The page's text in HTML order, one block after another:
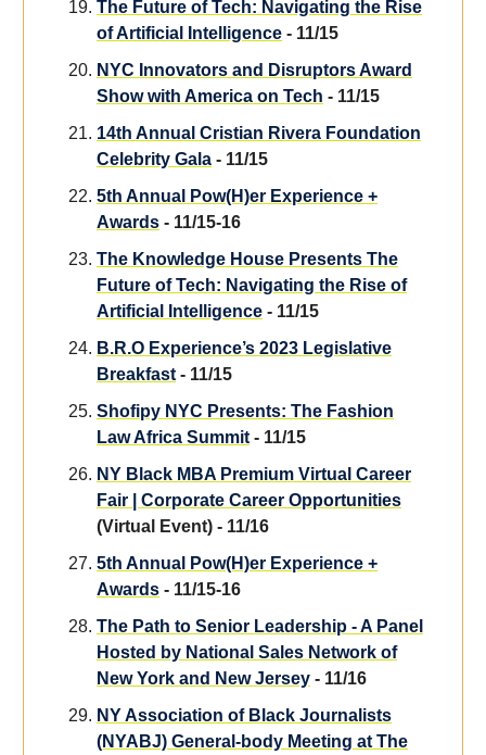
The Future of Tech: Navigating the Rise
of Artificial Intelligence - 11/15
NYC Innovators and Disruptors Award
Show with America on Tech - 11/15
14th Annual Cristian Rivera Foundation
Celebrity Gala - 11/15
5th Annual Pow(H)er Experience +
Awards - 11/15-16
The Knowledge House Presents The
Future of Tech: Navigating the Rise of
Artificial Intelligence - 11/15
B.R.O Experience’s 2023 Legislative
Breakfast - 11/15
Shofipy NYC Presents: The Fashion
Law Africa Summit - 11/15
NY Black MBA Premium Virtual Career
Fair | Corporate Career Opportunities
(Virtual Event) - 11/16
5th Annual Pow(H)er Experience +
Awards - 11/15-16
The Path to Senior Leadership - A Panel
Hosted by National Sales Network of
New York and New Jersey - 11/16
NY Association of Black Journalists
(NYABJ) General-body Meeting at The